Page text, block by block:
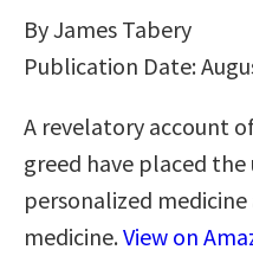
By James Tabery
Publication Date:
A revelatory account
greed have placed
personalized
medicine.View on